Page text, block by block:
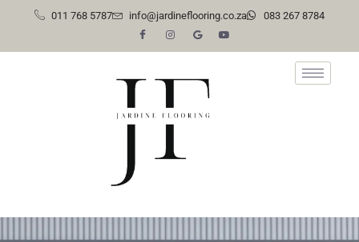
011 768 5787 info@jardineflooring.co.za 083 267 8784